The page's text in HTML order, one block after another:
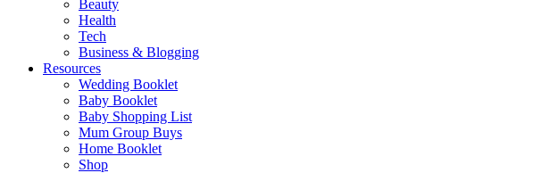
Beauty
Health
Tech
Business & Blogging
Resources
Wedding Booklet
Baby Booklet
Baby Shopping List
Mum Group Buys
Home Booklet
Shop